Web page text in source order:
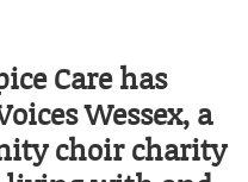
Care has
Wessex, a
choir charity